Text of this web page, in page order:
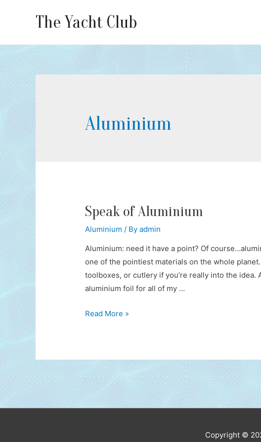
The Yacht Club
Aluminium
Speak of Aluminium
Aluminium / Byadmin
Aluminium: need it have a point? Of
one of the pointiest materials on the whole
toolboxes, or cutlery if you’re really into the idea.
aluminium foil for all of my …
Speak
Read More »
Copyright ©